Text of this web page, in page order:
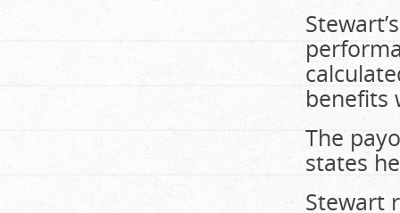
benefits
The
states
Stewart